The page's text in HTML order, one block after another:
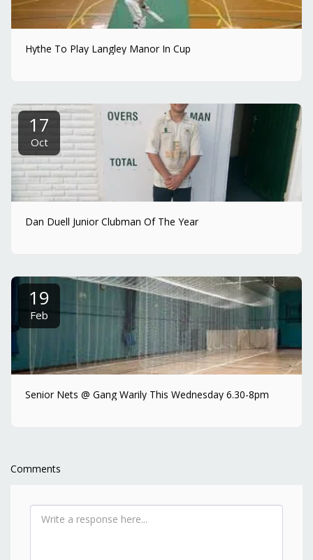
Hythe To Play Langley Manor In Cup
17
Oct
Dan Duell Junior Clubman Of The Year
19
Feb
Senior Nets @ Gang Warily This Wednesday 6.30-8pm
Comments